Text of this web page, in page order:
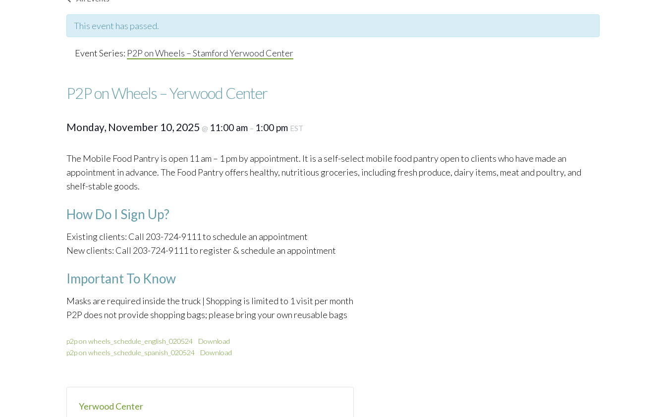
This event has passed.
Event Series: P2P on Wheels – Stamford Yerwood Center
P2P on Wheels – Yerwood Center
Monday, November 10, 2025 @ 11:00 am – 1:00 pm EST
The Mobile Food Pantry is open 11 am – 1 pm by appointment. It is a self-select mobile food pantry open to clients who have made an
appointment in advance. The Food Pantry offers healthy, nutritious groceries, including fresh produce, dairy items, meat and poultry, and
shelf-stable goods.
How Do I Sign Up?
Existing clients: Call 203-724-9111 to schedule an appointment
New clients: Call 203-724-9111 to register & schedule an appointment
Important To Know
Masks are required inside the truck | Shopping is limited to 1 visit per month
P2P does not provide shopping bags; please bring your own reusable bags
p2p on wheels_schedule_english_020524
Download
p2p on wheels_schedule_spanish_020524
Download
Yerwood Center